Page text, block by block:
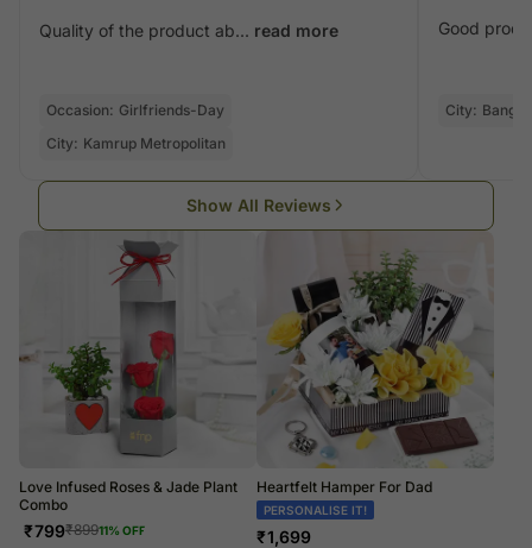
Quality of the product ab... read more
Occasion: Girlfriends-Day
City: Kamrup Metropolitan
Good
City:
Show All Reviews
Love Infused Roses & Jade Plant
Combo
₹799₹89911% OFF
Heartfelt Hamper For Dad
PERSONALISE IT!
₹1,699